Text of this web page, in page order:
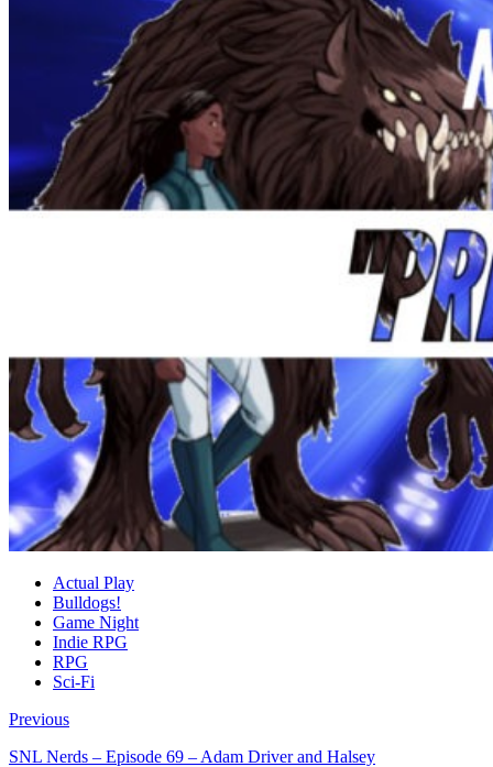
Actual Play
Bulldogs!
Game Night
Indie RPG
RPG
Sci-Fi
Previous
SNL Nerds – Episode 69 – Adam Driver and Halsey